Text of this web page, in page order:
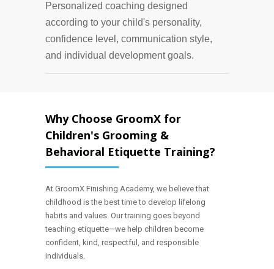
Personalized coaching designed
according to your child's personality,
confidence level, communication style,
and individual development goals.
Why Choose GroomX for
Children's Grooming &
Behavioral Etiquette Training?
At GroomX Finishing Academy, we believe that
childhood is the best time to develop lifelong
habits and values. Our training goes beyond
teaching etiquette—we help children become
confident, kind, respectful, and responsible
individuals.